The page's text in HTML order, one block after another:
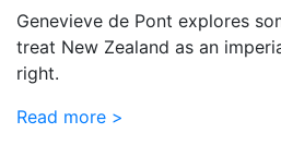
Genevieve de Pont explores
treat New Zealand as an
right.
Read more >